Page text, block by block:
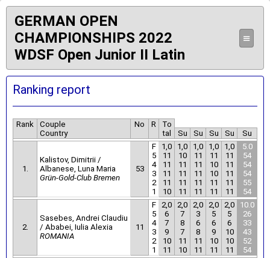
GERMAN OPEN
CHAMPIONSHIPS 2022
WDSF Open Junior II Latin
≡
Ranking report
Rank
Couple
Country
No R
To
tal
Su Su Su Su Su
1.
Kalistov, Dimitrii /
Albanese, Luna Maria
Grün-Gold-Club Bremen
53
F
5
4
3
2
1
1,0
11
11
11
11
10
1,0
10
11
11
11
11
1,0
11
11
11
11
11
1,0
11
10
10
11
11
1,0
11
11
11
11
11
5.0
54
54
54
55
54
2.
Sasebes, Andrei Claudiu
/ Ababei, Iulia Alexia
ROMANIA
11
F
5
4
3
2
1
2,0
6
7
9
10
11
2,0
7
8
7
11
10
2,0
3
6
8
11
11
2,0
5
6
9
10
11
2,0
5
6
10
10
11
10.0
26
33
43
52
54